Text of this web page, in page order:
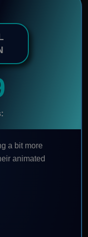
a bit more
animated